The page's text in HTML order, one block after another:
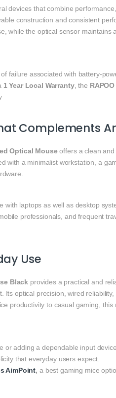
devices that combine
construction and consistent
while the optical sensor maintains
failure associated with
1 Year Local Warranty, the
Complements
Optical Mouseoffers a clean and
with a minimalist workstation, a
with laptops as well as desktop
professionals, and frequent
Use
Black provides a practical and
optical precision, wired
productivity to casual gaming,
or adding a dependable input
that everyday users expect.
AimPoint, a best gaming mice